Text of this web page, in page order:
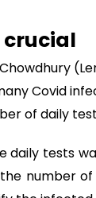
crucial
Covid
of daily
daily tests
number